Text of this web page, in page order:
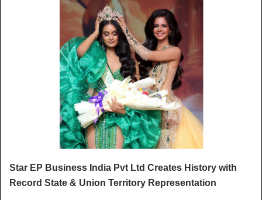
Star EP Business India Pvt Ltd Creates History with
Record State & Union Territory Representation